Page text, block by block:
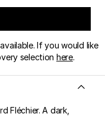
If you would like
selection here.
Fléchier. A dark,